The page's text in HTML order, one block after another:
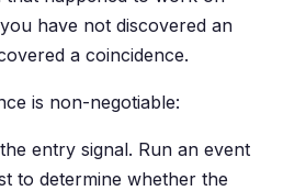
have not discovered an
a coincidence.
is non-negotiable:
entry signal. Run an event
to determine whether the